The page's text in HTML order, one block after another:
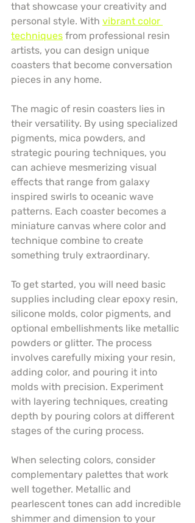
that showcase your creativity and
personal style. With vibrant color
techniques from professional resin
artists, you can design unique
coasters that become conversation
pieces in any home.
The magic of resin coasters lies in
their versatility. By using specialized
pigments, mica powders, and
strategic pouring techniques, you
can achieve mesmerizing visual
effects that range from galaxy
inspired swirls to oceanic wave
patterns. Each coaster becomes a
miniature canvas where color and
technique combine to create
something truly extraordinary.
To get started, you will need basic
supplies including clear epoxy resin,
silicone molds, color pigments, and
optional embellishments like metallic
powders or glitter. The process
involves carefully mixing your resin,
adding color, and pouring it into
molds with precision. Experiment
with layering techniques, creating
depth by pouring colors at different
stages of the curing process.
When selecting colors, consider
complementary palettes that work
well together. Metallic and
pearlescent tones can add incredible
shimmer and dimension to your